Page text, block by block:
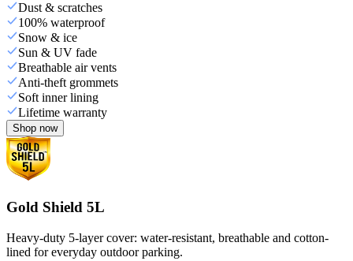
Dust & scratches
100% waterproof
Snow & ice
Sun & UV fade
Breathable air vents
Anti-theft grommets
Soft inner lining
Lifetime warranty
Shop now
Gold Shield 5L
Heavy-duty 5-layer cover: water-resistant, breathable and cotton-
lined for everyday outdoor parking.